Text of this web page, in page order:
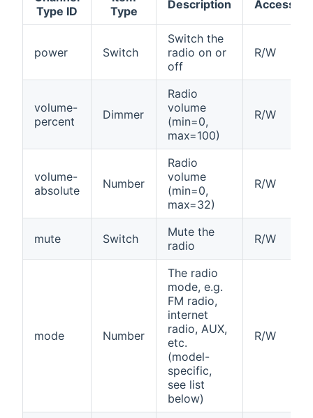
Type ID
Type
Description Access
power Switch
Switch the
radio on or
off
R/W
volume-
percent
Dimmer
Radio
volume
(min=0,
max=100)
R/W
volume-
absolute
Number
Radio
volume
(min=0,
max=32)
R/W
mute Switch
Mute the
radio
R/W
mode Number
The radio
mode, e.g.
FM radio,
internet
radio, AUX,
etc.
(model-
specific,
see list
below)
R/W